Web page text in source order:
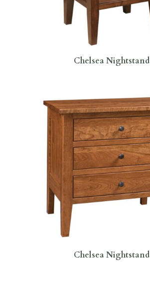
Chelsea Nightstand
Chelsea Nightstand